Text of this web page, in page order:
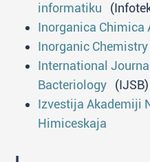
informatiku
Inorganica Chimica
Inorganic Chemistry
International
Bacteriology (IJSB)
Izvestija Akademiji
Himiceskaja